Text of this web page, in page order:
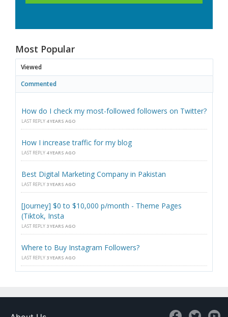
Most Popular
Viewed
Commented
How do I check my most-followed followers on Twitter?
LAST REPLY 4 YEARS AGO
How I increase traffic for my blog
LAST REPLY 4 YEARS AGO
Best Digital Marketing Company in Pakistan
LAST REPLY 3 YEARS AGO
[Journey] $0 to $10,000 p/month - Theme Pages
(Tiktok, Insta
LAST REPLY 3 YEARS AGO
Where to Buy Instagram Followers?
LAST REPLY 3 YEARS AGO